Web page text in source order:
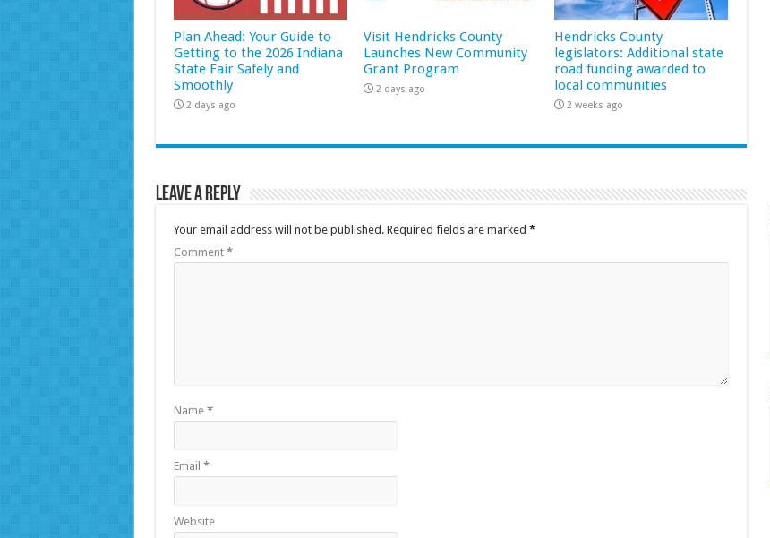
Plan Ahead: Your Guide to
Getting to the 2026 Indiana
State Fair Safely and
Smoothly
2 days ago
Visit Hendricks County
Launches New Community
Grant Program
2 days ago
Hendricks County
legislators: Additional state
road funding awarded to
local communities
2 weeks ago
Leave a Reply
Your email address will not be published. Required fields are marked *
Comment *
Name *
Email *
Website